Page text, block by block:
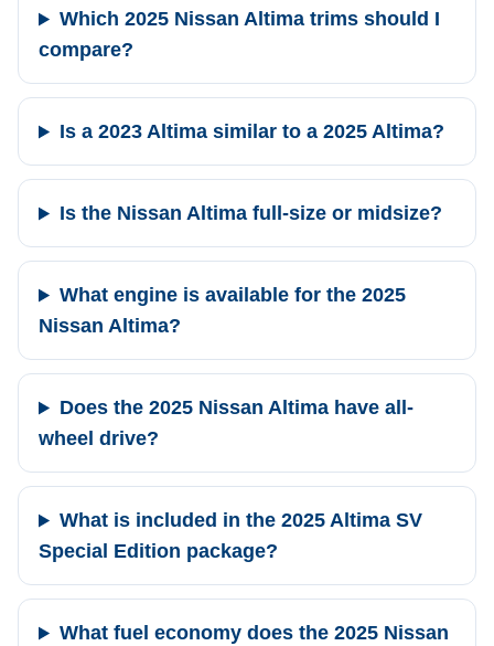
Which 2025 Nissan Altima trims should I
compare?
Is a 2023 Altima similar to a 2025 Altima?
Is the Nissan Altima full-size or midsize?
What engine is available for the 2025
Nissan Altima?
Does the 2025 Nissan Altima have all-
wheel drive?
What is included in the 2025 Altima SV
Special Edition package?
What fuel economy does the 2025 Nissan